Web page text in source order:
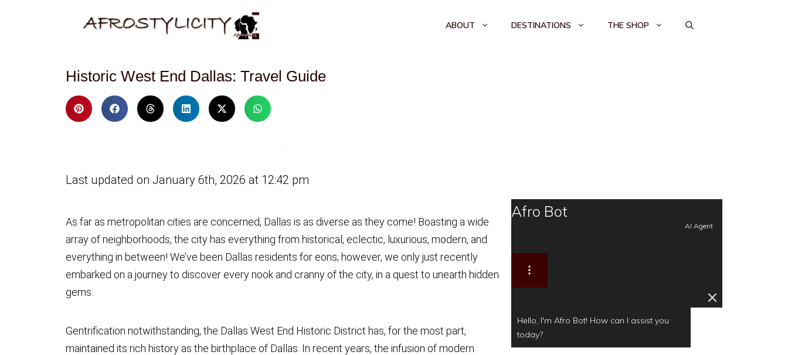
ABOUT DESTINATIONS THE SHOP
Historic West End Dallas: Travel Guide
Last updated on January 6th, 2026 at 12:42 pm
As far as metropolitan cities are concerned, Dallas is as diverse as they come! Boasting a wide
array of neighborhoods, the city has everything from historical, eclectic, luxurious, modern, and
everything in between! We’ve been Dallas residents for eons; however, we only just recently
embarked on a journey to discover every nook and cranny of the city, in a quest to unearth hidden
gems.
Gentrification notwithstanding, the Dallas West End Historic District has, for the most part,
maintained its rich history as the birthplace of Dallas. In recent years, the infusion of modern
Afro Bot
AI Agent
Hello, I'm Afro Bot! How can I assist you
today?